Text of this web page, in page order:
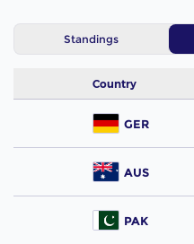
Standings
Country
GER
AUS
PAK